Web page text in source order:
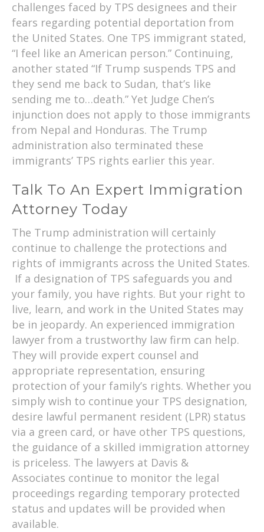
challenges faced by TPS designees and their
fears regarding potential deportation from
the United States. One TPS immigrant stated,
“I feel like an American person.” Continuing,
another stated “If Trump suspends TPS and
they send me back to Sudan, that’s like
sending me to…death.” Yet Judge Chen’s
injunction does not apply to those immigrants
from Nepal and Honduras. The Trump
administration also terminated these
immigrants’ TPS rights earlier this year.
Talk To An Expert Immigration
Attorney Today
The Trump administration will certainly
continue to challenge the protections and
rights of immigrants across the United States.
If a designation of TPS safeguards you and
your family, you have rights. But your right to
live, learn, and work in the United States may
be in jeopardy. An experienced immigration
lawyer from a trustworthy law firm can help.
They will provide expert counsel and
appropriate representation, ensuring
protection of your family’s rights. Whether you
simply wish to continue your TPS designation,
desire lawful permanent resident (LPR) status
via a green card, or have other TPS questions,
the guidance of a skilled immigration attorney
is priceless. The lawyers at Davis &
Associates continue to monitor the legal
proceedings regarding temporary protected
status and updates will be provided when
available.